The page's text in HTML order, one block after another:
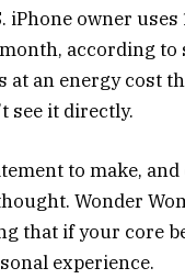
iPhone owner
according to
at an energy cost
see it directly.
to make,
Wonder
that if your core
experience.